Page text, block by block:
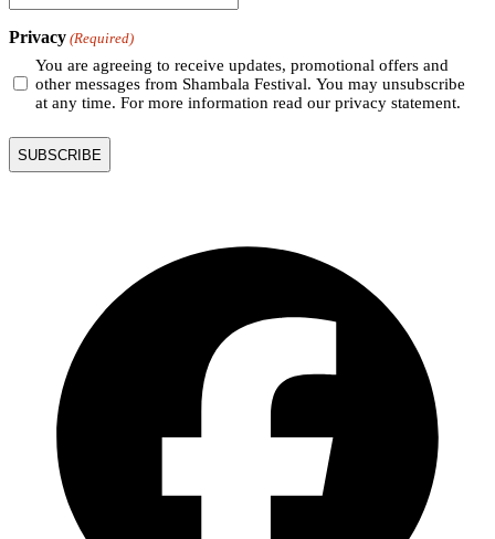
Privacy (Required)
You are agreeing to receive updates, promotional offers and
other messages from Shambala Festival. You may unsubscribe
at any time. For more information read our privacy statement.